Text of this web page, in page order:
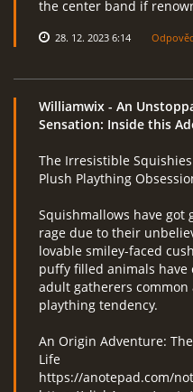
the center band if
28. 12. 2023 6:14
Williamwix - An
Sensation: Inside this
The Irresistible
Plush Plaything
Squishmallows have
rage due to their
lovable smiley-faced
puffy filled animals
adult gatherers
plaything tendency.
An Origin Adventure:
Life
https://anotepad.com/